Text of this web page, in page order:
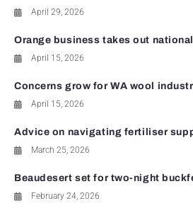
April 29, 2026
Orange business takes out
April 15, 2026
Concerns grow for WA wool
April 15, 2026
Advice on navigating fertiliser
March 25, 2026
Beaudesert set for two-night
February 24, 2026